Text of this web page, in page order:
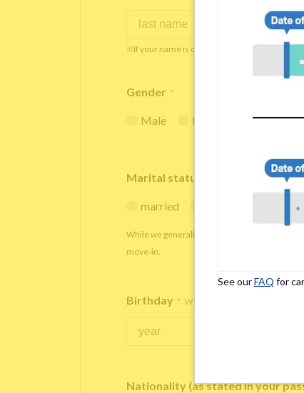
※If your name is originally spelled in roman
Gender *
Male Female
Marital status
married
While we generally decline applications from
move-in.
Birthday * We accept applicants within
Nationality (as stated in your
See ourFAQ for